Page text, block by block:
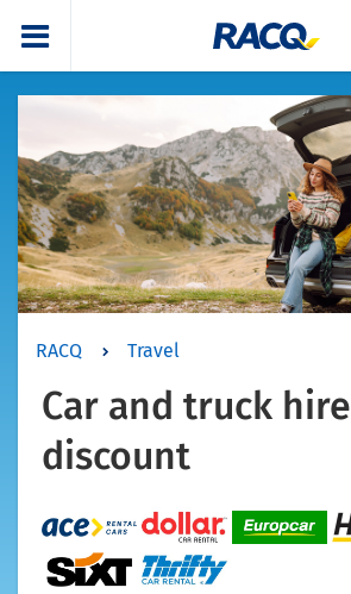
RACQ Travel
Car and truck hire
discount